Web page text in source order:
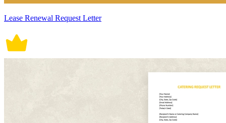
Lease Renewal Request Letter